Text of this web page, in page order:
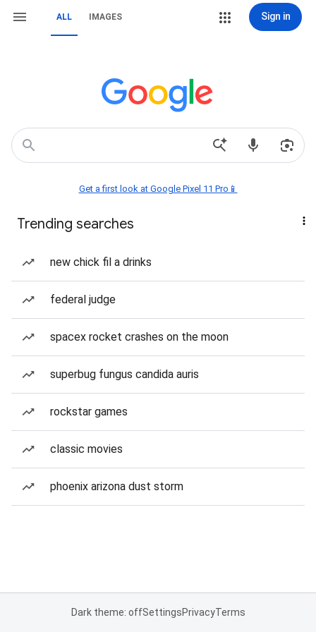
ALL IMAGES Sign in
Get a first look at Google Pixel 11 Pro📱
Trending searches
new chick fil a drinks
federal judge
spacex rocket crashes on the moon
superbug fungus candida auris
rockstar games
classic movies
phoenix arizona dust storm
Dark theme: offSettingsPrivacyTerms